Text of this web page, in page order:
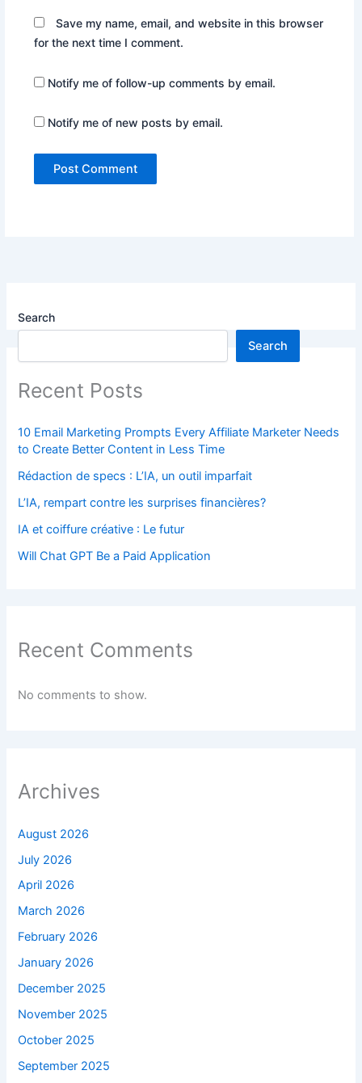
Save my name, email, and website in this browser
for the next time I comment.
Notify me of follow-up comments by email.
Notify me of new posts by email.
Search
Search
Recent Posts
10 Email Marketing Prompts Every Affiliate Marketer Needs
to Create Better Content in Less Time
Rédaction de specs : L’IA, un outil imparfait
L’IA, rempart contre les surprises financières?
IA et coiffure créative : Le futur
Will Chat GPT Be a Paid Application
Recent Comments
No comments to show.
Archives
August 2026
July 2026
April 2026
March 2026
February 2026
January 2026
December 2025
November 2025
October 2025
September 2025